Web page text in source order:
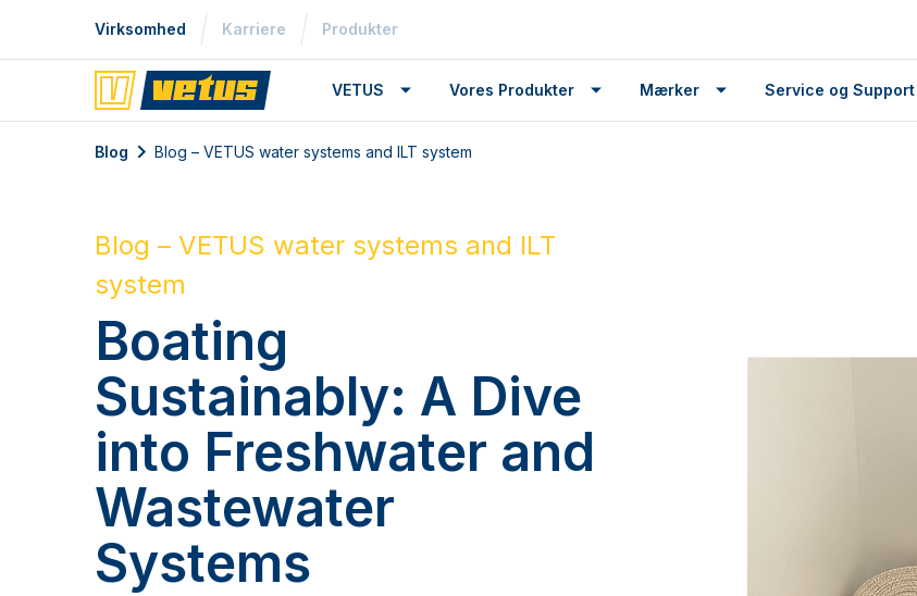
Virksomhed Karriere Produkter
VETUS Vores Produkter Mærker Service og Support
Blog Blog – VETUS water systems and ILT system
Blog – VETUS water systems and ILT
system
Boating
Sustainably: A Dive
into Freshwater and
Wastewater
Systems